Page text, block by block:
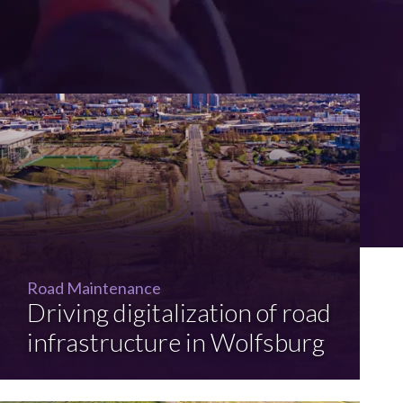
Road Maintenance
Driving digitalization of road
infrastructure in Wolfsburg